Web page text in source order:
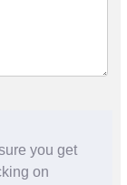
you get
on